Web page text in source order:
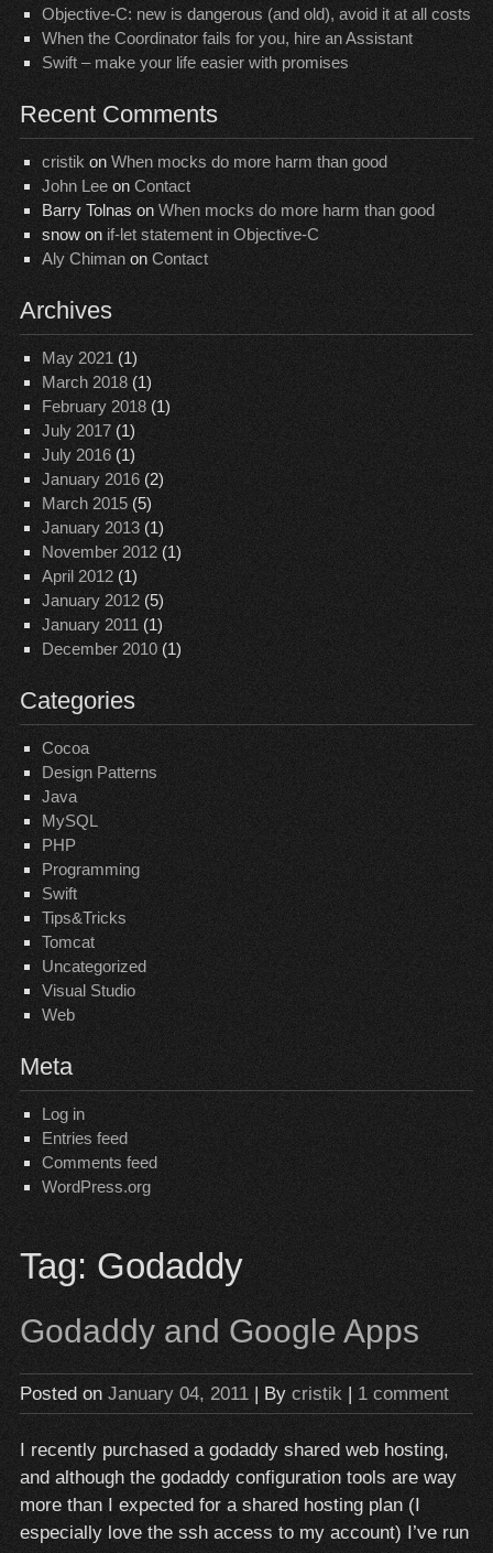
Objective-C: new is dangerous (and old), avoid it at all costs
When the Coordinator fails for you, hire an Assistant
Swift – make your life easier with promises
Recent Comments
cristik onWhen mocks do more harm than good
John Leeon Contact
Barry Tolnas on When mocks do more harm than good
snowon if-let statement in Objective-C
Aly Chimanon Contact
Archives
May 2021 (1)
March 2018(1)
February 2018(1)
July 2017(1)
July 2016(1)
January 2016(2)
March 2015(5)
January 2013(1)
November 2012(1)
April 2012(1)
January 2012(5)
January 2011 (1)
December 2010(1)
Categories
Cocoa
Design Patterns
Java
MySQL
PHP
Programming
Swift
Tips&Tricks
Tomcat
Uncategorized
Visual Studio
Web
Meta
Log in
Entries feed
Comments feed
WordPress.org
Tag: Godaddy
Godaddy and Google Apps
Posted on January 04, 2011| By cristik| 1 comment
I recently purchased a godaddy shared web hosting,
and although the godaddy configuration tools are way
more than I expected for a shared hosting plan (I
especially love the ssh access to my account) I’ve run